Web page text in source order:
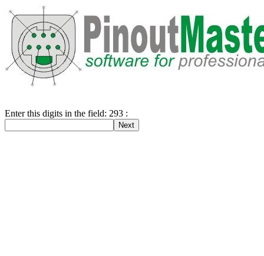
Enter this digits in the field: 293 :